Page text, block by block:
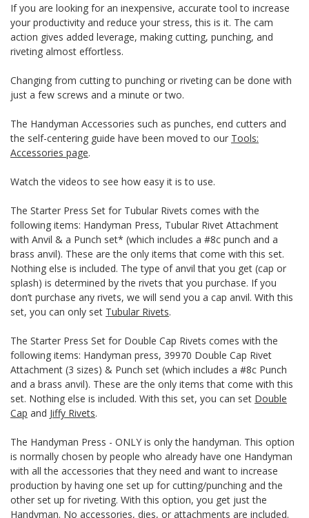
If you are looking for an inexpensive, accurate tool to increase
your productivity and reduce your stress, this is it. The cam
action gives added leverage, making cutting, punching, and
riveting almost effortless.
Changing from cutting to punching or riveting can be done with
just a few screws and a minute or two.
The Handyman Accessories such as punches, end cutters and
the self-centering guide have been moved to our Tools:
Accessories page.
Watch the videos to see how easy it is to use.
The Starter Press Set for Tubular Rivets comes with the
following items: Handyman Press, Tubular Rivet Attachment
with Anvil & a Punch set* (which includes a #8c punch and a
brass anvil). These are the only items that come with this set.
Nothing else is included. The type of anvil that you get (cap or
splash) is determined by the rivets that you purchase. If you
don’t purchase any rivets, we will send you a cap anvil. With this
set, you can only set Tubular Rivets.
The Starter Press Set for Double Cap Rivets comes with the
following items: Handyman press, 39970 Double Cap Rivet
Attachment (3 sizes) & Punch set (which includes a #8c Punch
and a brass anvil). These are the only items that come with this
set. Nothing else is included. With this set, you can set Double
Cap and Jiffy Rivets.
The Handyman Press - ONLY is only the handyman. This option
is normally chosen by people who already have one Handyman
with all the accessories that they need and want to increase
production by having one set up for cutting/punching and the
other set up for riveting. With this option, you get just the
Handyman. No accessories, dies, or attachments are included.